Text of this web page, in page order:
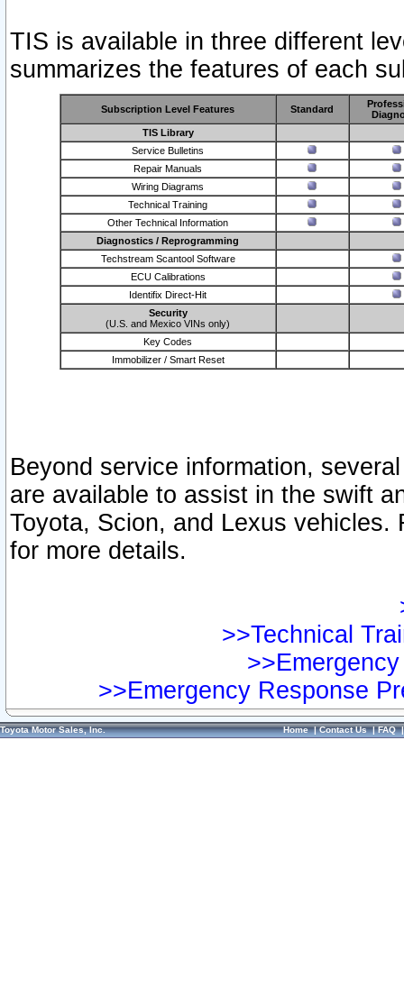
TIS is available in three different
summarizes the features of each
Subscription Level Features Standard
TIS Library
Service Bulletins
Repair Manuals
Wiring Diagrams
Technical Training
Other Technical Information
Diagnostics / Reprogramming
Techstream Scantool Software
ECU Calibrations
Identifix Direct-Hit
Security
(U.S. and Mexico VINs only)
Key Codes
Immobilizer / Smart Reset
Beyond service information,
are available to assist in the swift
Toyota, Scion, and Lexus vehicles.
for more details.
>>Technical
>>Emergency Response
Toyota Motor Sales, Inc. Home|Contact Us|FAQ